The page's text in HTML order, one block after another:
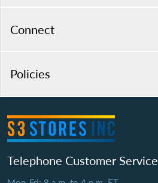
Connect
Policies
Telephone Customer Service